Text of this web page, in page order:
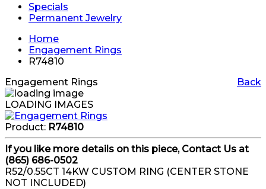
Specials
Permanent Jewelry
Home
Engagement Rings
R74810
Back
Engagement Rings
LOADING IMAGES
Product: R74810
If you like more details on this piece, Contact Us at
(865) 686-0502
R52/0.55CT 14KW CUSTOM RING (CENTER STONE
NOT INCLUDED)